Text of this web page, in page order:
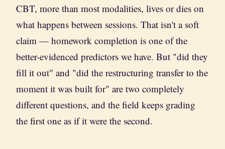
CBT, more than most modalities, lives or dies on
what happens between sessions. That isn't a soft
claim — homework completion is one of the
better-evidenced predictors we have. But "did they
fill it out" and "did the restructuring transfer to the
moment it was built for" are two completely
different questions, and the field keeps grading
the first one as if it were the second.